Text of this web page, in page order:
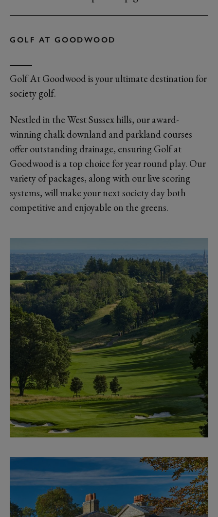
GOLF AT GOODWOOD
Golf At Goodwood is your ultimate destination for
society golf.
Nestled in the West Sussex hills, our award-
winning chalk downland and parkland courses
offer outstanding drainage, ensuring Golf at
Goodwood is a top choice for year round play. Our
variety of packages, along with our live scoring
systems, will make your next society day both
competitive and enjoyable on the greens.